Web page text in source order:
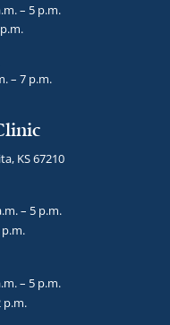
– 5 p.m.
– 7 p.m.
KS 67210
– 5 p.m.
p.m.
– 5 p.m.
p.m.